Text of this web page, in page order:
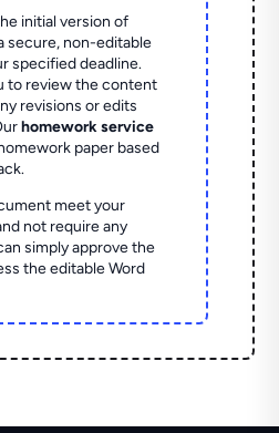
initial version of
secure, non-editable
specified deadline.
to review the content
revisions or edits
homework service
paper based
meet your
not require any
simply approve the
the editable Word